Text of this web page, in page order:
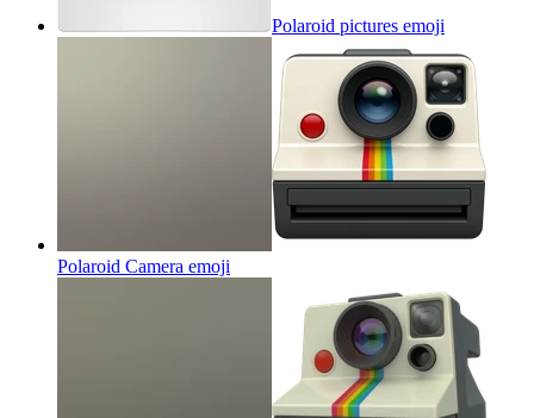
Polaroid pictures emoji
Polaroid Camera emoji